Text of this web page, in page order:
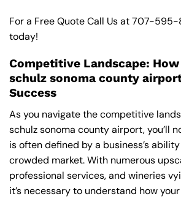
For a Free Quote Call Us at707-595-
today!
Competitive Landscape:
schulz sonoma county
Success
As you navigate the competitive
schulz sonoma county airport, you’ll
is often defined by a business’s
crowded market. With numerous
professional services, and wineries
it’s necessary to understand how